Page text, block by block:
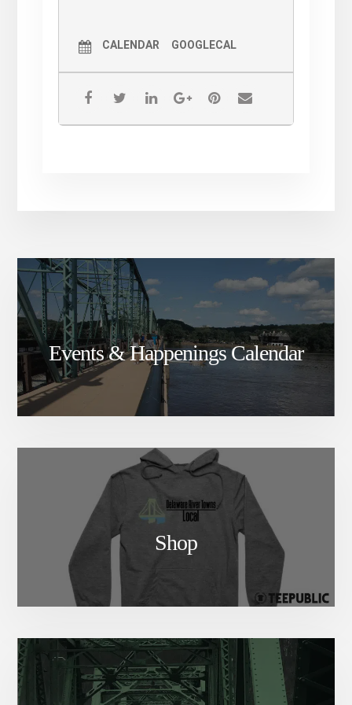
CALENDAR GOOGLECAL
Events & Happenings Calendar
Shop